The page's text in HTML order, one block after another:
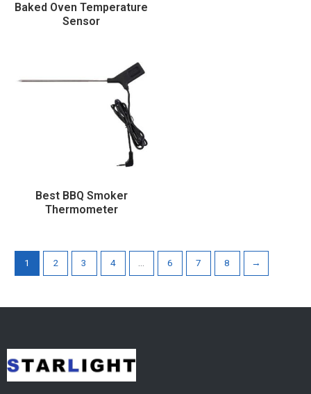
Baked Oven Temperature
Sensor
Best BBQ Smoker
Thermometer
1 2 3 4 … 6 7 8 →